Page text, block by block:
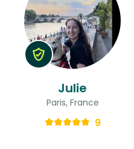
Julie
Paris, France
9